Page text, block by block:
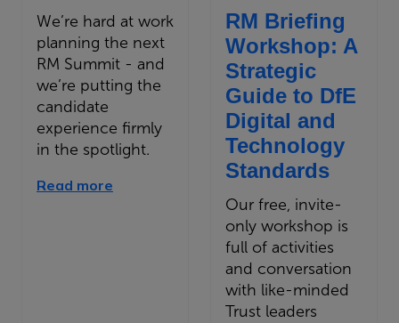
We’re hard at work
planning the next
RM Summit - and
we’re putting the
candidate
experience firmly
in the spotlight.
Read more
RM Briefing
Workshop: A
Strategic
Guide to DfE
Digital and
Technology
Standards
Our free, invite-
only workshop is
full of activities
and conversation
with like-minded
Trust leaders